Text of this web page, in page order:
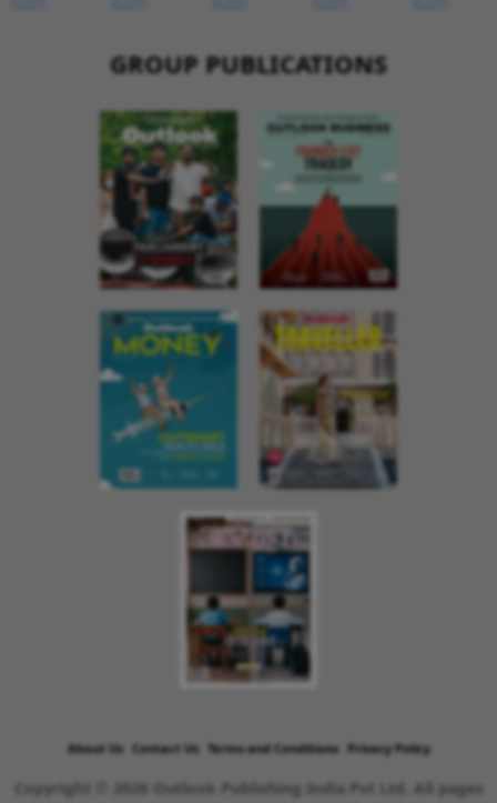
GROUP PUBLICATIONS
About Us Contact Us Terms and Conditions Privacy Policy
Copyright © 2026 Outlook Publishing India Pvt Ltd. All pages